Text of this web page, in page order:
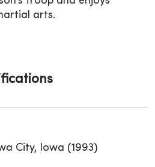
arts.
City, Iowa (1993)